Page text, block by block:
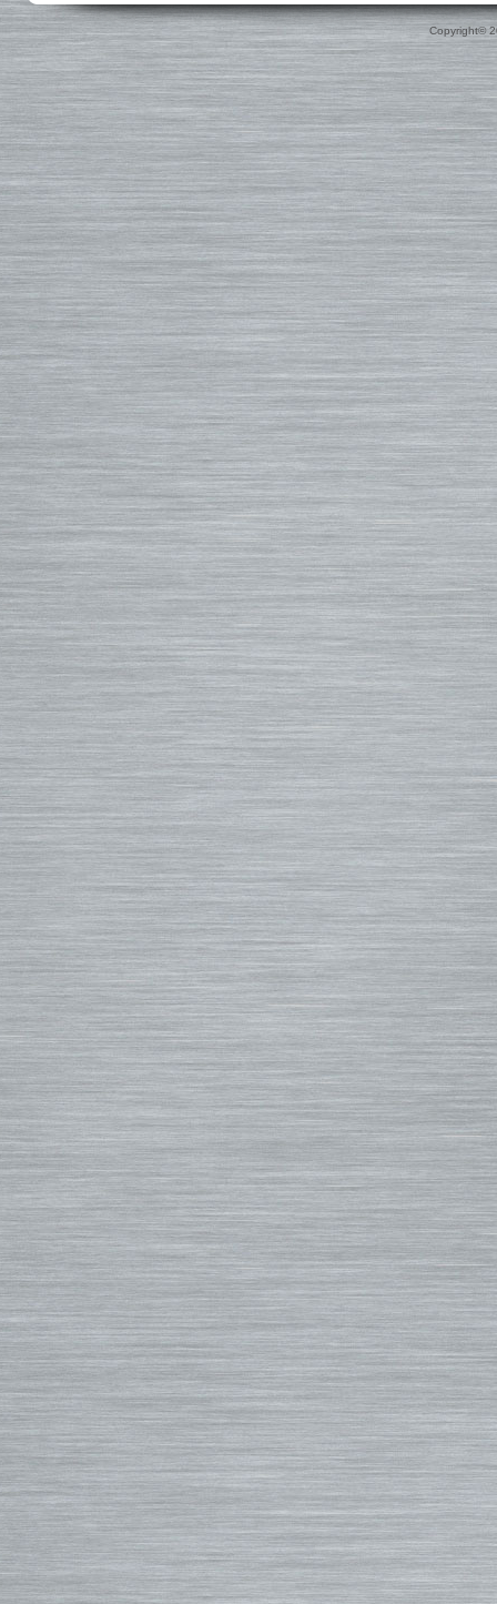
Custom
Surfboard Fins
FCS Fins
Future Fins
Kinetik Racing Fins
3D Fins
Fin-S Fins
Rainbow Fin Co. (RFC)
Turbo Tunnel Fins
FCS II Fins
FCS Origin Fins
Single Fins
Finatic
Surfboard Travel Bags
Nose & Tail Guards
Fin Blocks
Wetsuits
Thermal Tops
Spring Suits
3/2 Wetsuits
4/3 Wetsuits
5/4+ Wetsuits
Hooded Wetsuits
Repair and Cleaning
Leashes
Traction
Rashguards & Wet Hats
Hoods, Booties & Gloves
Reef Booties
Sun Screen, Wax & Wax
Ding Repair, Fin Plugs &
Roof Racks and Pads
Backpacks
Small Bags
Changing Mat
Changing Poncho & Wet
Stand Up and Paddle (SUP)
Copyright©